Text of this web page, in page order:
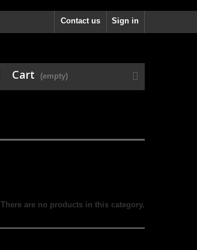
Sign in
Contact us
Cart (empty)
There are no products in this category.